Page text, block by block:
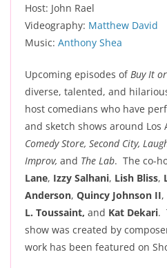
Host: John Rael
Videography: Matthew David
Music: Anthony Shea
Upcoming episodes of Buy It
diverse, talented, and
host comedians who have
and sketch shows around Los
Comedy Store, Second City,
Improv, and The Lab. The co-
Lane, Izzy Salhani, Lish Bliss,
Anderson, Quincy Johnson II,
L. Toussaint, and Kat Dekari.
show was created by
work has been featured on